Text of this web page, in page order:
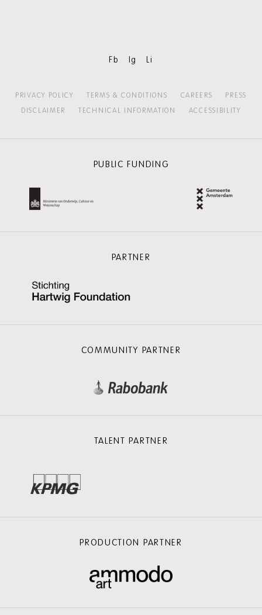
Fb Ig Li
PRIVACY POLICY TERMS & CONDITIONS CAREERS
PRESS
DISCLAIMER
TECHNICAL INFORMATION ACCESSIBILITY
PUBLIC FUNDING
PARTNER
COMMUNITY PARTNER
TALENT PARTNER
PRODUCTION PARTNER